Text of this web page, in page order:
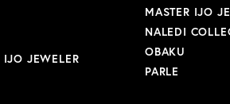
IJO JEWELER
MASTER IJO
NALEDI
OBAKU
PARLE